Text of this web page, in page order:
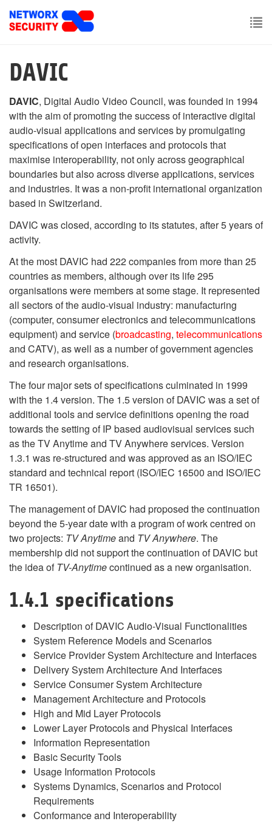
main
DAVIC
DAVIC, Digital Audio Video Council, was founded in 1994
with the aim of promoting the success of interactive digital
audio-visual applications and services by promulgating
specifications of open interfaces and protocols that
maximise interoperability, not only across geographical
boundaries but also across diverse applications, services
and industries. It was a non-profit international organization
based in Switzerland.
DAVIC was closed, according to its statutes, after 5 years of
activity.
At the most DAVIC had 222 companies from more than 25
countries as members, although over its life 295
organisations were members at some stage. It represented
all sectors of the audio-visual industry: manufacturing
(computer, consumer electronics and telecommunications
equipment) and service (broadcasting, telecommunications
and CATV), as well as a number of government agencies
and research organisations.
The four major sets of specifications culminated in 1999
with the 1.4 version. The 1.5 version of DAVIC was a set of
additional tools and service definitions opening the road
towards the setting of IP based audiovisual services such
as the TV Anytime and TV Anywhere services. Version
1.3.1 was re-structured and was approved as an ISO/IEC
standard and technical report (ISO/IEC 16500 and ISO/IEC
TR 16501).
The management of DAVIC had proposed the continuation
beyond the 5-year date with a program of work centred on
two projects: TV Anytimeand TV Anywhere. The
membership did not support the continuation of DAVIC but
the idea of TV-Anytimecontinued as a new organisation.
1.4.1 specifications
Description of DAVIC Audio-Visual Functionalities
System Reference Models and Scenarios
Service Provider System Architecture and Interfaces
Delivery System Architecture And Interfaces
Service Consumer System Architecture
Management Architecture and Protocols
High and Mid Layer Protocols
Lower Layer Protocols and Physical Interfaces
Information Representation
Basic Security Tools
Usage Information Protocols
Systems Dynamics, Scenarios and Protocol
Requirements
Conformance and Interoperability